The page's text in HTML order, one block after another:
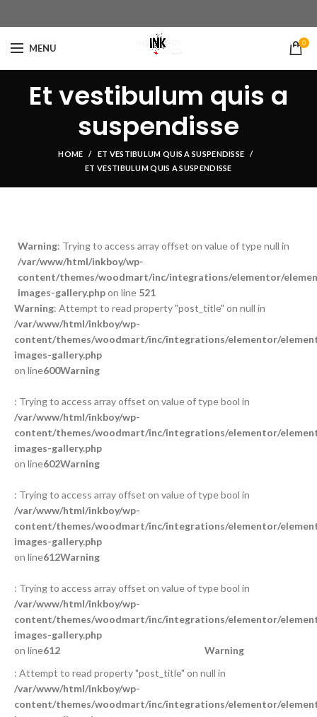
MENU 0
Et vestibulum quis a
suspendisse
HOME
ET VESTIBULUM QUIS A SUSPENDISSE
ET VESTIBULUM QUIS A SUSPENDISSE
Warning: Trying to access array offset on value of type null in
/var/www/html/inkboy/wp-
content/themes/woodmart/inc/integrations/elementor/
images-gallery.phpon line 521
Warning: Attempt to read property "post_title" on null in
/var/www/html/inkboy/wp-
content/themes/woodmart/inc/integrations/elementor/
images-gallery.php
on line600Warning
: Trying to access array offset on value of type bool in
/var/www/html/inkboy/wp-
content/themes/woodmart/inc/integrations/elementor/
images-gallery.php
on line602Warning
: Trying to access array offset on value of type bool in
/var/www/html/inkboy/wp-
content/themes/woodmart/inc/integrations/elementor/
images-gallery.php
on line612Warning
: Trying to access array offset on value of type bool in
/var/www/html/inkboy/wp-
content/themes/woodmart/inc/integrations/elementor/
images-gallery.php
on line612
Warning
: Attempt to read property "post_title" on null in
/var/www/html/inkboy/wp-
content/themes/woodmart/inc/integrations/elementor/